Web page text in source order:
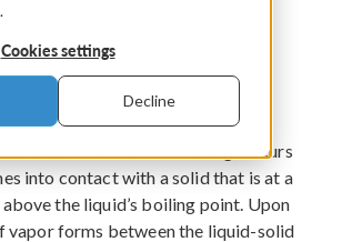
Cookies settings
Decline
, also known as film boiling, occurs
into contact with a solid that is at a
the liquid’s boiling point. Upon
vapor forms between the liquid-solid